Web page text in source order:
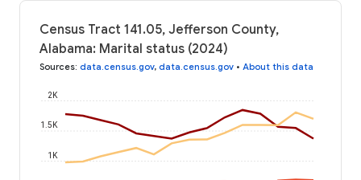
Census Tract 141.05, Jefferson County,
Alabama: Marital status (2024)
Sources: data.census.gov, data.census.gov • About this data
1K
1.5K
2K